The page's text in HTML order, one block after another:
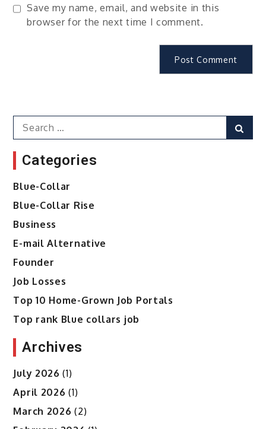
Save my name, email, and website in this
browser for the next time I comment.
Search
for:
Categories
Blue-Collar
Blue-Collar Rise
Business
E-mail Alternative
Founder
Job Losses
Top 10 Home-Grown Job Portals
Top rank Blue collars job
Archives
July 2026 (1)
April 2026 (1)
March 2026 (2)